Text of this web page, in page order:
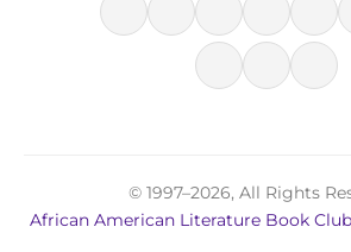
© 1997–2026, All Rights
African American Literature Book Club